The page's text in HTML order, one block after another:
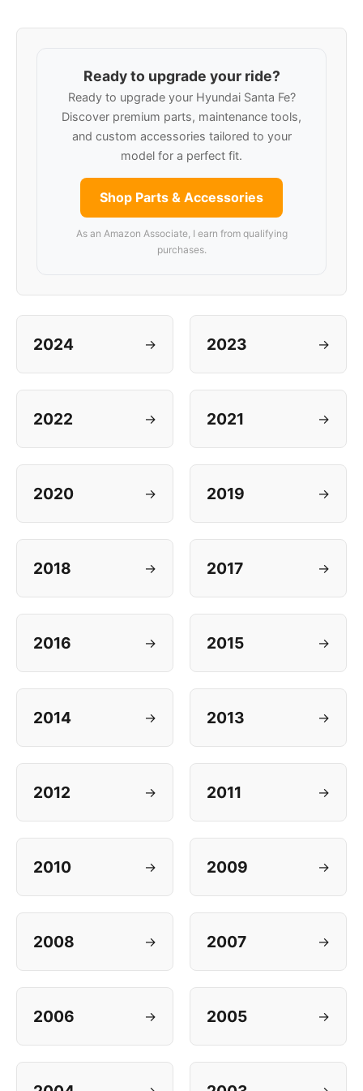
Ready to upgrade your ride?
Ready to upgrade your Hyundai Santa Fe?
Discover premium parts, maintenance tools,
and custom accessories tailored to your
model for a perfect fit.
Shop Parts & Accessories
As an Amazon Associate, I earn from qualifying
purchases.
2024 → 2023 →
2022 → 2021 →
2020 → 2019 →
2018 → 2017 →
2016 → 2015 →
2014 → 2013 →
2012 → 2011 →
2010 → 2009 →
2008 → 2007 →
2006 → 2005 →